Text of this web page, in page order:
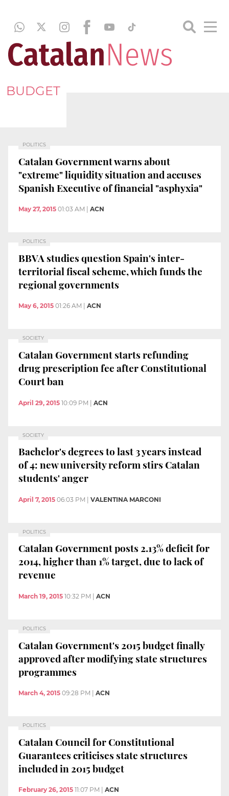
BUDGET
POLITICS
Catalan Government warns about
"extreme" liquidity situation and accuses
Spanish Executive of financial "asphyxia"
May 27, 2015 01:03 AM ACN
POLITICS
BBVA studies question Spain's inter-
territorial fiscal scheme, which funds the
regional governments
May 6, 2015 01:26 AM ACN
SOCIETY
Catalan Government starts refunding
drug prescription fee after Constitutional
Court ban
April 29, 2015 10:09 PM | ACN
SOCIETY
Bachelor's degrees to last 3 years instead
of 4: new university reform stirs Catalan
students' anger
April 7, 2015 06:03 PM VALENTINA MARCONI
POLITICS
Catalan Government posts 2.13% deficit for
2014, higher than 1% target, due to lack of
revenue
March 19, 2015 10:32 PM ACN
POLITICS
Catalan Government's 2015 budget finally
approved after modifying state structures
programmes
March 4, 2015 09:28 PM ACN
POLITICS
Catalan Council for Constitutional
Guarantees criticises state structures
included in 2015 budget
February 26, 2015 11:07 PM ACN